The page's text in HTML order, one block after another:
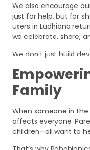
We also encourage
just for help, but for
users in Ludhiana
we celebrate, share,
We don’t just build
Family
When someone in
affects everyone.
children—all want to